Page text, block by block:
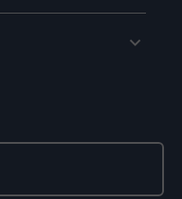
keyboard_arrow_down